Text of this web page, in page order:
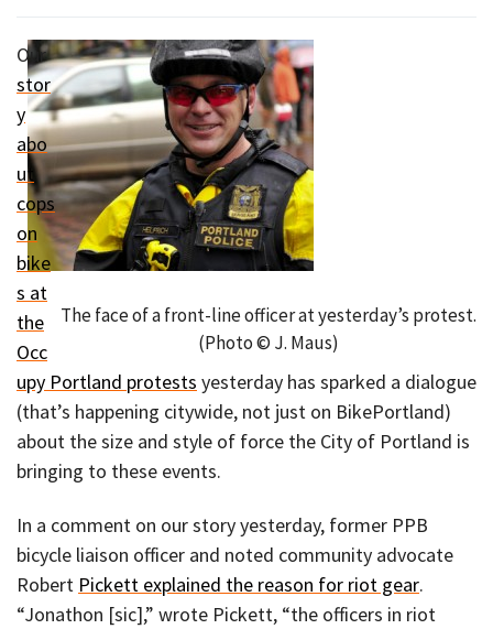
The face of a front-line officer at yesterday’s protest.
(Photo © J. Maus)
Our
stor
y
abo
ut
cops
on
bike
s at
the
Occ
upy Portland protests yesterday has sparked a dialogue
(that’s happening citywide, not just on BikePortland)
about the size and style of force the City of Portland is
bringing to these events.
In a comment on our story yesterday, former PPB
bicycle liaison officer and noted community advocate
Robert Pickett explained the reason for riot gear.
“Jonathon [sic],” wrote Pickett, “the officers in riot